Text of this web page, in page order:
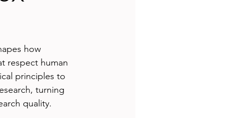
how
respect human
principles to
turning
quality.